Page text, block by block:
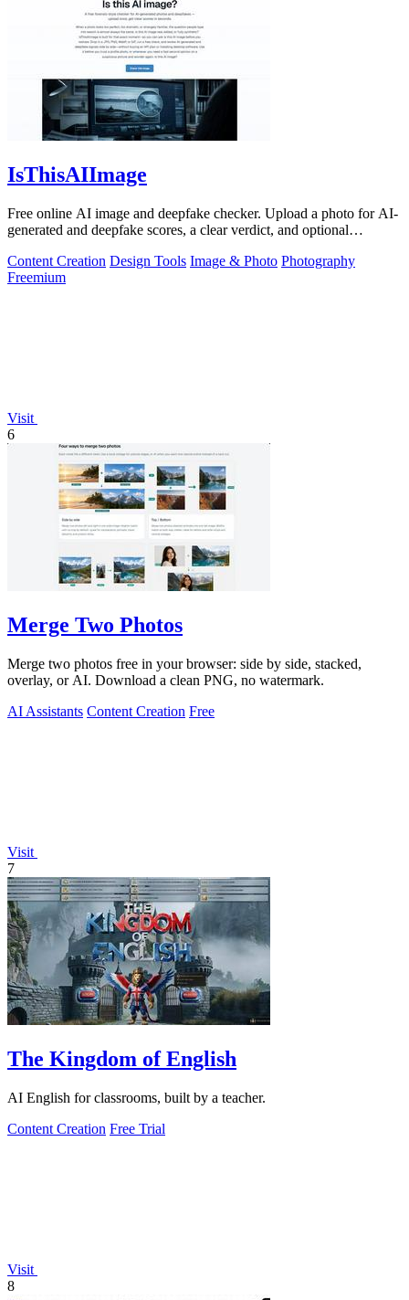
IsThisAIImage
Free online AI image and deepfake checker. Upload a photo for AI-
generated and deepfake scores, a clear verdict, and optional
Content Creation Design Tools Image & Photo Photography
Freemium
Visit
6
Merge Two Photos
Merge two photos free in your browser: side by side, stacked,
overlay, or AI. Download a clean PNG, no watermark.
AI Assistants Content Creation Free
Visit
7
The Kingdom of English
AI English for classrooms, built by a teacher.
Content Creation Free Trial
Visit
8